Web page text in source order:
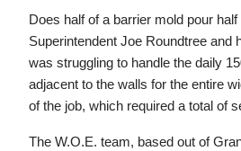
Does half of a barrier mold pour
Superintendent Joe Roundtree and
was struggling to handle the daily
adjacent to the walls for the entire
of the job, which required a total of
The W.O.E. team, based out of